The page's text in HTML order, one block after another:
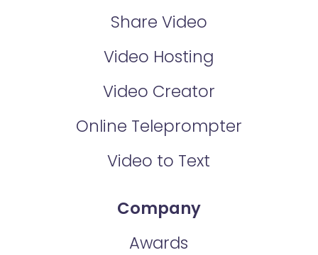
Share Video
Video Hosting
Video Creator
Online Teleprompter
Video to Text
Company
Awards